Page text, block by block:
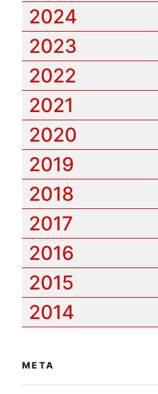
2024
2023
2022
2021
2020
2019
2018
2017
2016
2015
2014
META